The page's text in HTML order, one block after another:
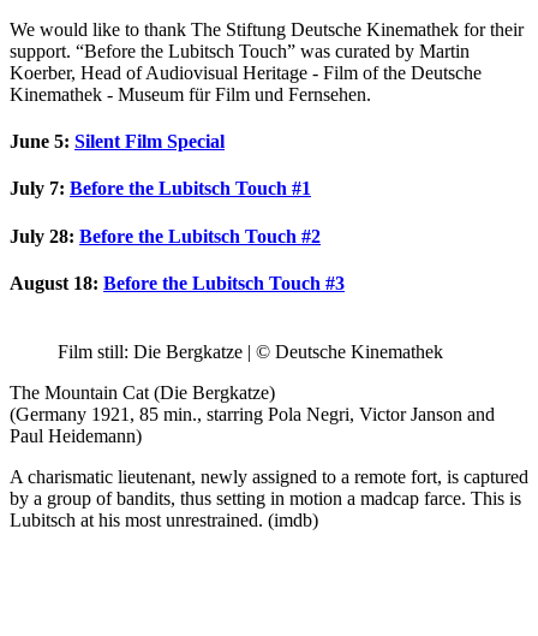
We would like to thank The Stiftung Deutsche Kinemathek for their
support. “Before the Lubitsch Touch” was curated by Martin
Koerber, Head of Audiovisual Heritage - Film of the Deutsche
Kinemathek - Museum für Film und Fernsehen.
June 5: Silent Film Special
July 7: Before the Lubitsch Touch #1
July 28: Before the Lubitsch Touch #2
August 18: Before the Lubitsch Touch #3
Film still: Die Bergkatze | © Deutsche Kinemathek
The Mountain Cat (Die Bergkatze)
(Germany 1921, 85 min., starring Pola Negri, Victor Janson and
Paul Heidemann)
A charismatic lieutenant, newly assigned to a remote fort, is captured
by a group of bandits, thus setting in motion a madcap farce. This is
Lubitsch at his most unrestrained. (imdb)